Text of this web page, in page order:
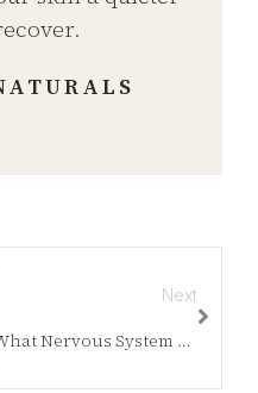
Next
What Nervous System Skin Conditions Reveal